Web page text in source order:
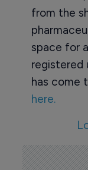
from the
space for
registered
has come
here.